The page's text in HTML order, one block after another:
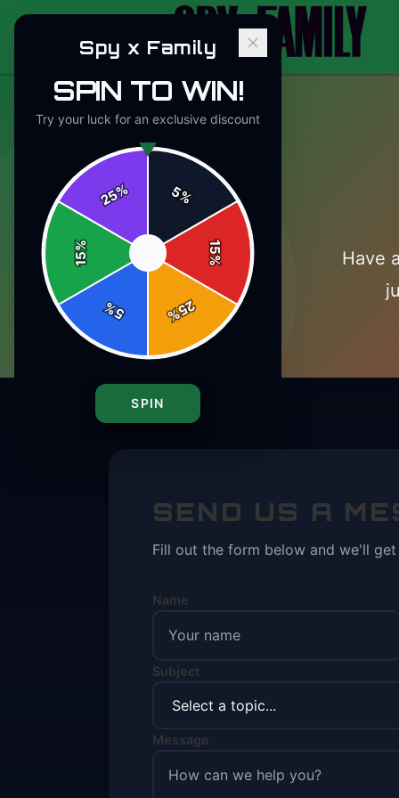
Have
SEND US A
Fill out the form below and we'll
Name
Subject
Message
Spy x Family
SPIN TO WIN!
Try your luck for an exclusive discount
5%
15
%
25
%
5
%
15
%
25%
SPIN